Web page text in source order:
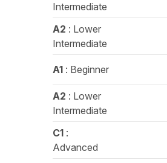
Intermediate
A2 : Lower
Intermediate
A1 : Beginner
A2 : Lower
Intermediate
C1 :
Advanced